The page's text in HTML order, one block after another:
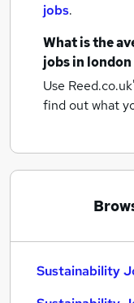
jobs.
What is the
jobsin london
Use
find out what
Sustainability